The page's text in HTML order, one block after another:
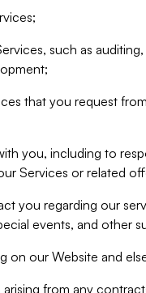
such as
that you request
you, including to
Services or related
you regarding our
events, and other
our Website and
from any